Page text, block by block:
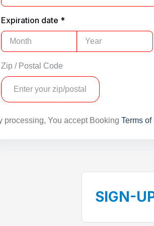
Expiration date *
Zip / Postal Code
processing, You accept Booking Terms
SIGN-